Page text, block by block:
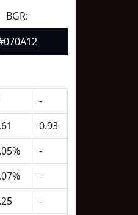
BGR:
-
0.93
-
-
-